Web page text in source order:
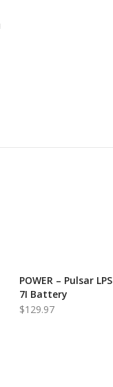
POWER – Pulsar LPS
7I Battery
$129.97